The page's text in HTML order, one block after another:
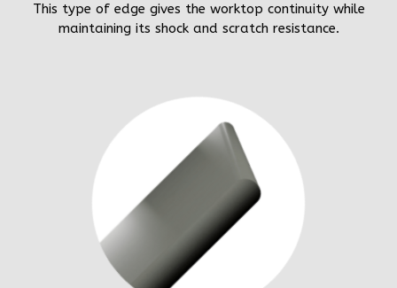
This type of edge gives the worktop continuity while
maintaining its shock and scratch resistance.